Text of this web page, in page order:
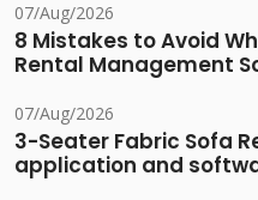
07/Aug/2026
8 Mistakes to Avoid
Rental Management
07/Aug/2026
3-Seater Fabric Sofa
application and